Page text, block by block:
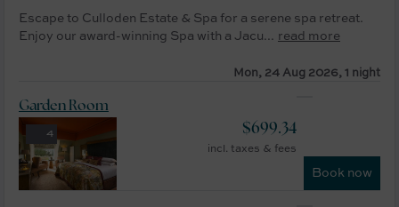
Escape to Culloden Estate & Spa for a serene spa retreat.
Enjoy our award-winning Spa with a Jacu...
read more
Mon, 24 Aug 2026, 1 night
4
Garden Room
$699.34
incl. taxes & fees
Book now